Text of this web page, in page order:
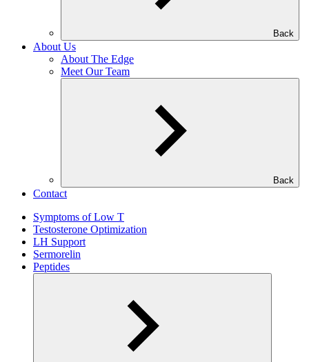
Back
About Us
About The Edge
Meet Our Team
Back
Contact
Symptoms of Low T
Testosterone Optimization
LH Support
Sermorelin
Peptides